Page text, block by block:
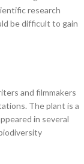
research
be difficult to gain
and filmmakers
The plant is a
in several